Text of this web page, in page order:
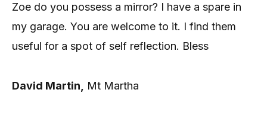
Zoe do you possess a mirror? I have a spare in
my garage. You are welcome to it. I find them
useful for a spot of self reflection. Bless
David Martin, Mt Martha